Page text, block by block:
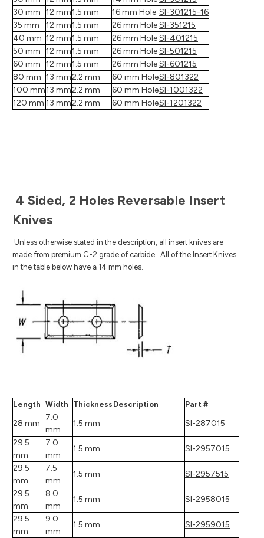
30 mm 12 mm1.5 mm 16 mm Hole SI-301215-16
35 mm
12 mm1.5 mm 26 mm HoleSI-351215
40 mm 12 mm1.5 mm 26 mm HoleSI-401215
50 mm 12 mm1.5 mm 26 mm HoleSI-501215
60 mm 12 mm1.5 mm 26 mm HoleSI-601215
80 mm 13 mm2.2 mm 60 mm HoleSI-801322
100 mm13 mm2.2 mm 60 mm HoleSI-1001322
120 mm 13 mm2.2 mm 60 mm HoleSI-1201322
4 Sided, 2 Holes Reversable Insert
Knives
Unless otherwise stated in the description, all insert knives are
made from premium C-2 grade of carbide. All of the Insert Knives
in the table below have a 14 mm holes.
Length Width Thickness Description Part #
28 mm
7.0
mm
1.5 mm
SI-287015
29.5
mm
7.0
mm
1.5 mm
SI-2957015
29.5
mm
7.5
mm
1.5 mm
SI-2957515
29.5
mm
8.0
mm
1.5 mm
SI-2958015
29.5
mm
9.0
mm
1.5 mm SI-2959015